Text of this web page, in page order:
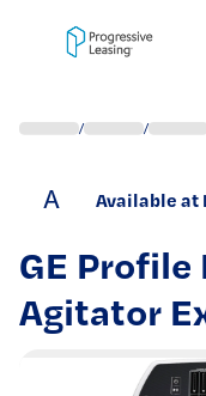
/ /
A Available at
GE
Agitator
ft ) Top-